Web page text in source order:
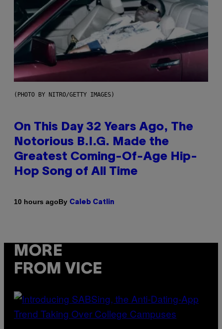
(PHOTO BY NITRO/GETTY IMAGES)
On This Day 32 Years Ago, The
Notorious B.I.G. Made the
Greatest Coming-Of-Age Hip-
Hop Song of All Time
10 hours agoBy Caleb Catlin
MORE
FROM VICE